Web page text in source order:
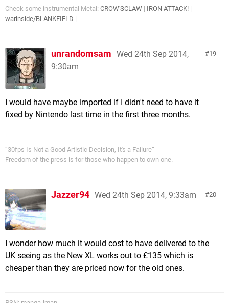
Check some instrumental Metal: CROW'SCLAW | IRON ATTACK! |
warinside/BLANKFIELD |
19
unrandomsam Wed 24th Sep 2014,
9:30am
I would have maybe imported if I didn't need to have it
fixed by Nintendo last time in the first three months.
“30fps Is Not a Good Artistic Decision, It's a Failure”
Freedom of the press is for those who happen to own one.
20
Jazzer94 Wed 24th Sep 2014, 9:33am
I wonder how much it would cost to have delivered to the
UK seeing as the New XL works out to £135 which is
cheaper than they are priced now for the old ones.